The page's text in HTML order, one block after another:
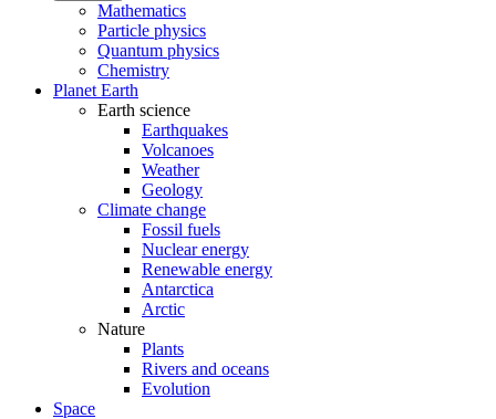
Mathematics
Particle physics
Quantum physics
Chemistry
Planet Earth
Earth science
Earthquakes
Volcanoes
Weather
Geology
Climate change
Fossil fuels
Nuclear energy
Renewable energy
Antarctica
Arctic
Nature
Plants
Rivers and oceans
Evolution
Space